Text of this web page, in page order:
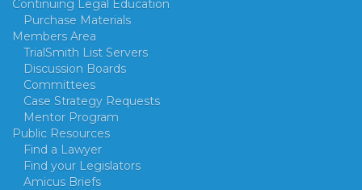
Continuing Legal Education
Purchase Materials
Members Area
TrialSmith List Servers
Discussion Boards
Committees
Case Strategy Requests
Mentor Program
Public Resources
Find a Lawyer
Find your Legislators
Amicus Briefs